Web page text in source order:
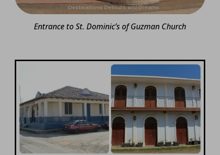
Entrance to St. Dominic’s of Guzman Church